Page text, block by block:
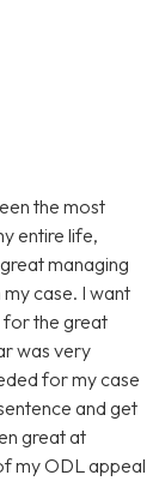
the most
entire life,
managing
case. I want
for the great
was very
for my case
and get
great at
my ODL appeal